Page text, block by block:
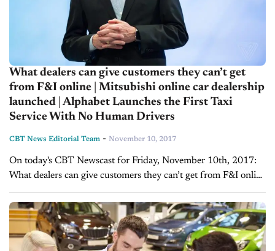
What dealers can give customers they can’t get
from F&I online | Mitsubishi online car dealership
launched | Alphabet Launches the First Taxi
Service With No Human Drivers
CBT News Editorial Team - November 10, 2017
On today's CBT Newscast for Friday, November 10th, 2017:
What dealers can give customers they can’t get from F&I online
At conferences, summits, and conventions, speakers and
panelists often say certain things...